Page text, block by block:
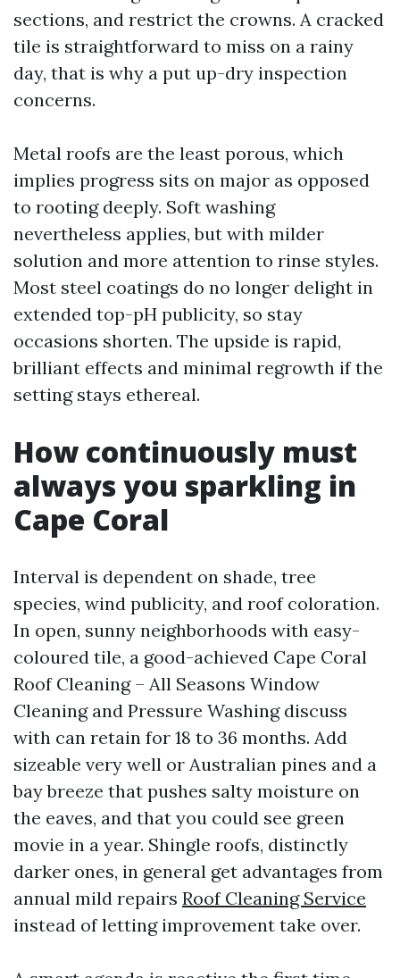
sections, and restrict the crowns. A cracked
tile is straightforward to miss on a rainy
day, that is why a put up-dry inspection
concerns.
Metal roofs are the least porous, which
implies progress sits on major as opposed
to rooting deeply. Soft washing
nevertheless applies, but with milder
solution and more attention to rinse styles.
Most steel coatings do no longer delight in
extended top-pH publicity, so stay
occasions shorten. The upside is rapid,
brilliant effects and minimal regrowth if the
setting stays ethereal.
How continuously must
always you sparkling in
Cape Coral
Interval is dependent on shade, tree
species, wind publicity, and roof coloration.
In open, sunny neighborhoods with easy-
coloured tile, a good-achieved Cape Coral
Roof Cleaning – All Seasons Window
Cleaning and Pressure Washing discuss
with can retain for 18 to 36 months. Add
sizeable very well or Australian pines and a
bay breeze that pushes salty moisture on
the eaves, and that you could see green
movie in a year. Shingle roofs, distinctly
darker ones, in general get advantages from
annual mild repairs Roof Cleaning Service
instead of letting improvement take over.